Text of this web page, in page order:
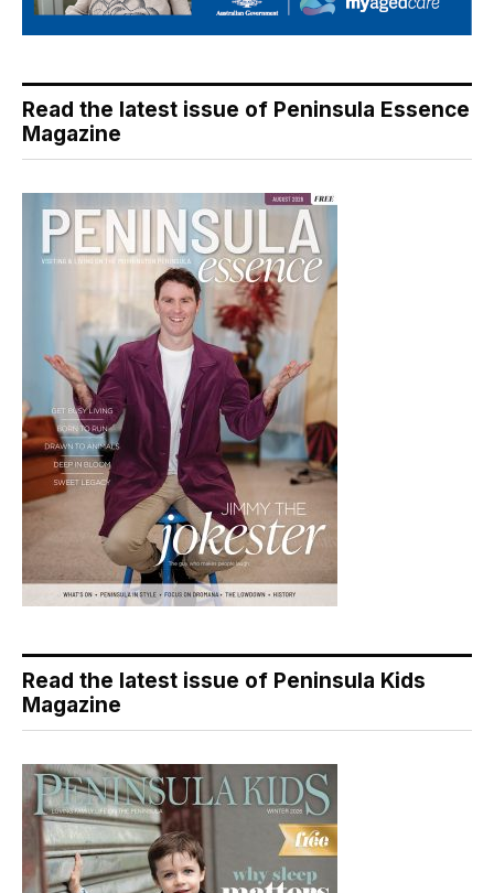
Read the latest issue of Peninsula Essence
Magazine
Read the latest issue of Peninsula Kids
Magazine